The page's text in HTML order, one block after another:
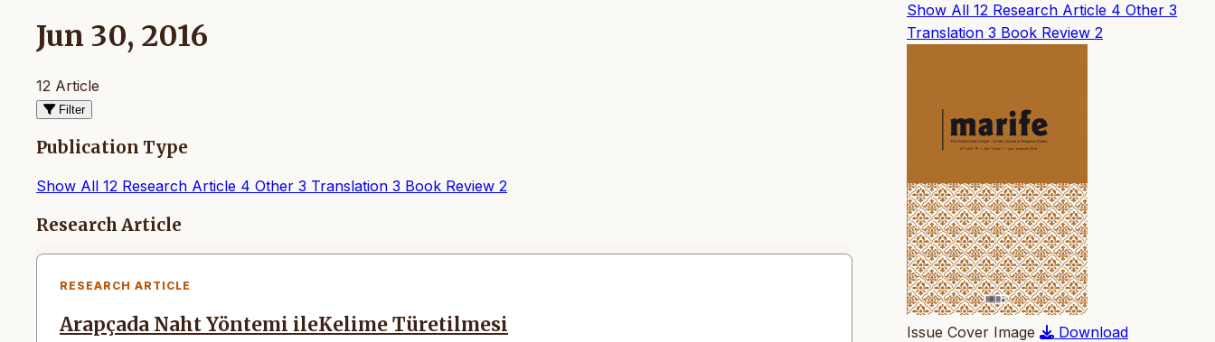
Jun 30, 2016
12 Article
Filter
Publication Type
Show All 12 Research Article 4 Other 3 Translation 3 Book Review 2
Articles
Research Article
RESEARCH ARTICLE
Arapçada Naht Yöntemi ileKelime Türetilmesi
Show All 12 Research Article 4 Other 3
Translation 3 Book Review 2
Issue Cover Image
Download